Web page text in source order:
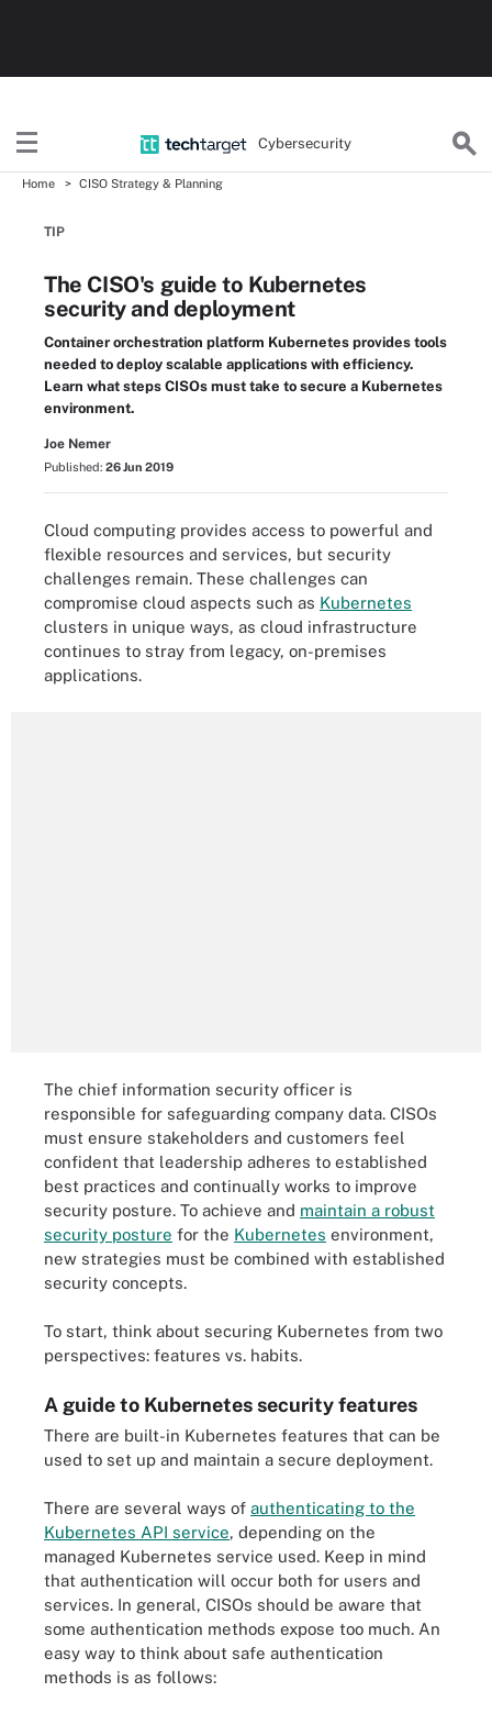
Cybersecurity
Home CISO Strategy & Planning
TIP
The CISO's guide to Kubernetes
security and deployment
Container orchestration platform Kubernetes provides tools
needed to deploy scalable applications with efficiency.
Learn what steps CISOs must take to secure a Kubernetes
environment.
Joe Nemer
Published: 26 Jun 2019
Cloud computing provides access to powerful and
flexible resources and services, but security
challenges remain. These challenges can
compromise cloud aspects such as Kubernetes
clusters in unique ways, as cloud infrastructure
continues to stray from legacy, on-premises
applications.
The chief information security officer is
responsible for safeguarding company data. CISOs
must ensure stakeholders and customers feel
confident that leadership adheres to established
best practices and continually works to improve
security posture. To achieve and maintain a robust
security posture for the Kubernetes environment,
new strategies must be combined with established
security concepts.
To start, think about securing Kubernetes from two
perspectives: features vs. habits.
A guide to Kubernetes security features
There are built-in Kubernetes features that can be
used to set up and maintain a secure deployment.
There are several ways of authenticating to the
Kubernetes API service, depending on the
managed Kubernetes service used. Keep in mind
that authentication will occur both for users and
services. In general, CISOs should be aware that
some authentication methods expose too much. An
easy way to think about safe authentication
methods is as follows: